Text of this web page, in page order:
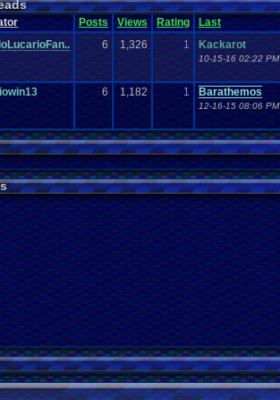
Posts Views Rating Last
6 1,326 1 Kackarot
10-15-16 02:22 PM
6 1,182 1 Barathemos
12-16-15 08:06 PM